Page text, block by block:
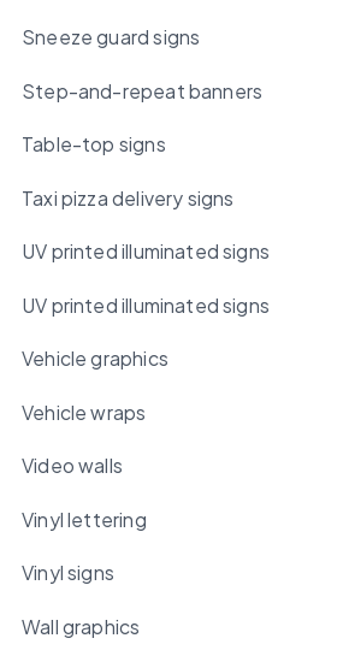
Sneeze guard signs
Step-and-repeat banners
Table-top signs
Taxi pizza delivery signs
UV printed illuminated signs
UV printed illuminated signs
Vehicle graphics
Vehicle wraps
Video walls
Vinyl lettering
Vinyl signs
Wall graphics